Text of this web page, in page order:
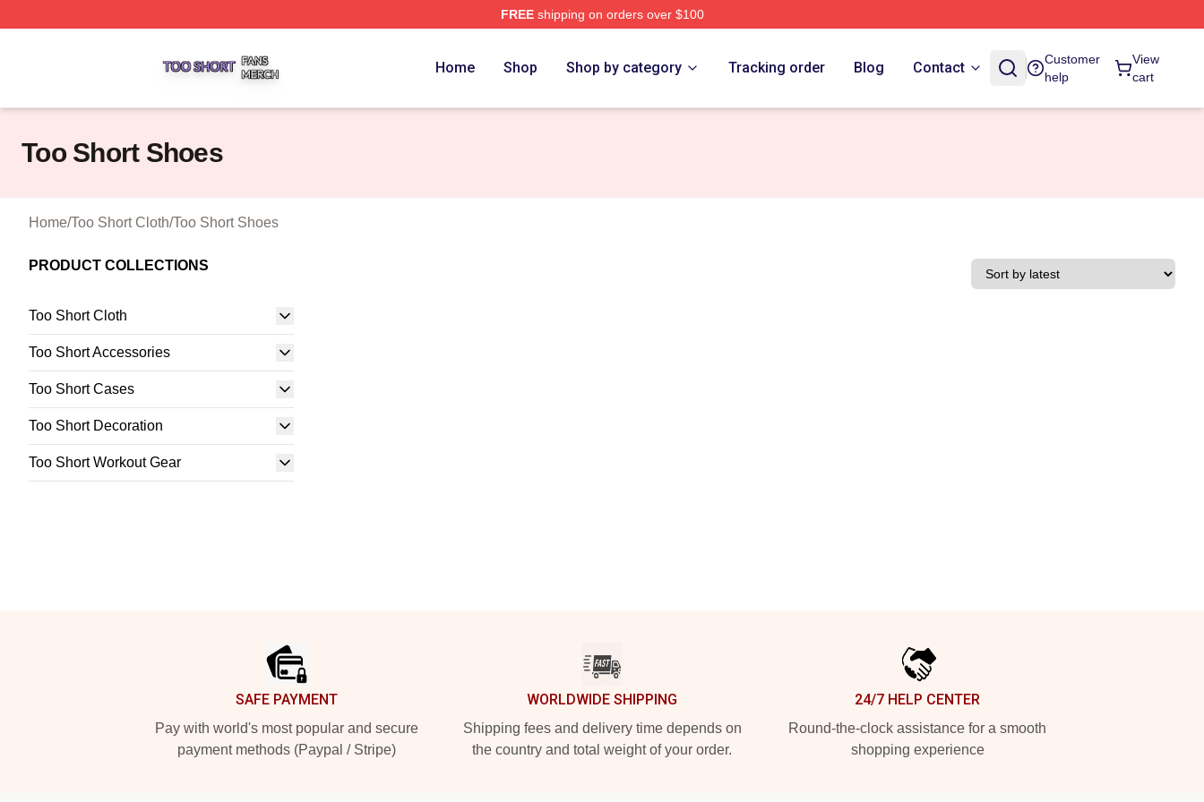
FREEshipping on orders over $100
Home Shop Shop by category Tracking order Blog Contact
Customer
help
View
cart
Too Short Shoes
Home/Too Short Cloth/Too Short Shoes
PRODUCT COLLECTIONS
Too Short Cloth
Too Short Accessories
Too Short Cases
Too Short Decoration
Too Short Workout Gear
SAFE PAYMENT
Pay with world's most popular and secure
payment methods (Paypal / Stripe)
WORLDWIDE SHIPPING
Shipping fees and delivery time depends on
the country and total weight of your order.
24/7 HELP CENTER
Round-the-clock assistance for a smooth
shopping experience